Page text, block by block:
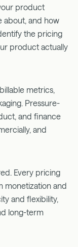
product
about, and how
the pricing
product actually
metrics,
Pressure-
and finance
and
Every pricing
monetization and
and flexibility,
long-term